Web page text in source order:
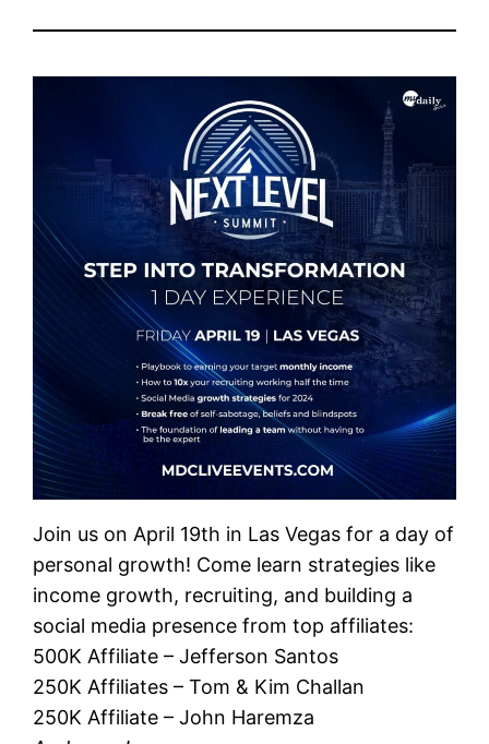
Join us on April 19th in Las Vegas for a day of
personal growth! Come learn strategies like
income growth, recruiting, and building a
social media presence from top affiliates:
500K Affiliate – Jefferson Santos
250K Affiliates – Tom & Kim Challan
250K Affiliate – John Haremza